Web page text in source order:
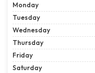
Monday
Tuesday
Wednesday
Thursday
Friday
Saturday